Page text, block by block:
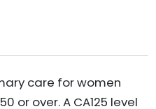
care for women
or over. A CA125 level